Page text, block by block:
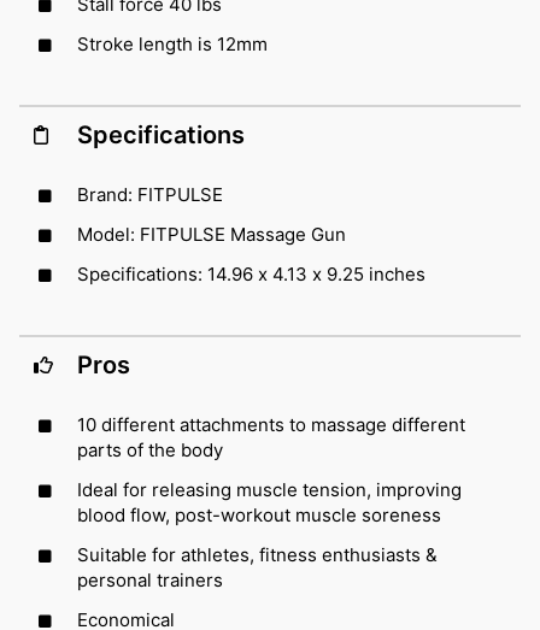
Stroke length is 12mm
Specifications
Brand: FITPULSE
Model: FITPULSE Massage Gun
Specifications: 14.96 x 4.13 x 9.25 inches
Pros
10 different attachments to massage different
parts of the body
Ideal for releasing muscle tension, improving
blood flow, post-workout muscle soreness
Suitable for athletes, fitness enthusiasts &
personal trainers
Economical